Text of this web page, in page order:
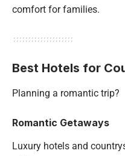
comfort for families.
Best Hotels for
Planning a romantic trip?
Romantic Getaways
Luxury hotels and